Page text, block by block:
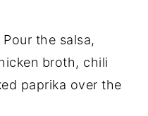
Pour the salsa,
broth, chili
paprika over the